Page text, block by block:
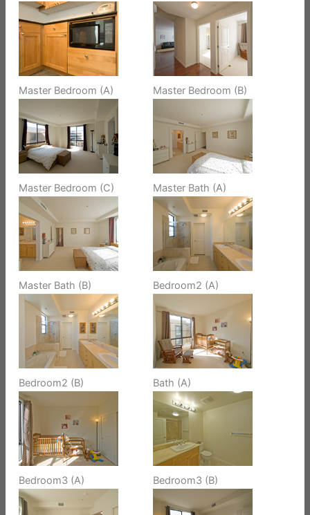
Master Bedroom (A) Master Bedroom (B)
Master Bedroom (C) Master Bath (A)
Master Bath (B) Bedroom2 (A)
Bedroom2 (B) Bath (A)
Bedroom3 (A) Bedroom3 (B)